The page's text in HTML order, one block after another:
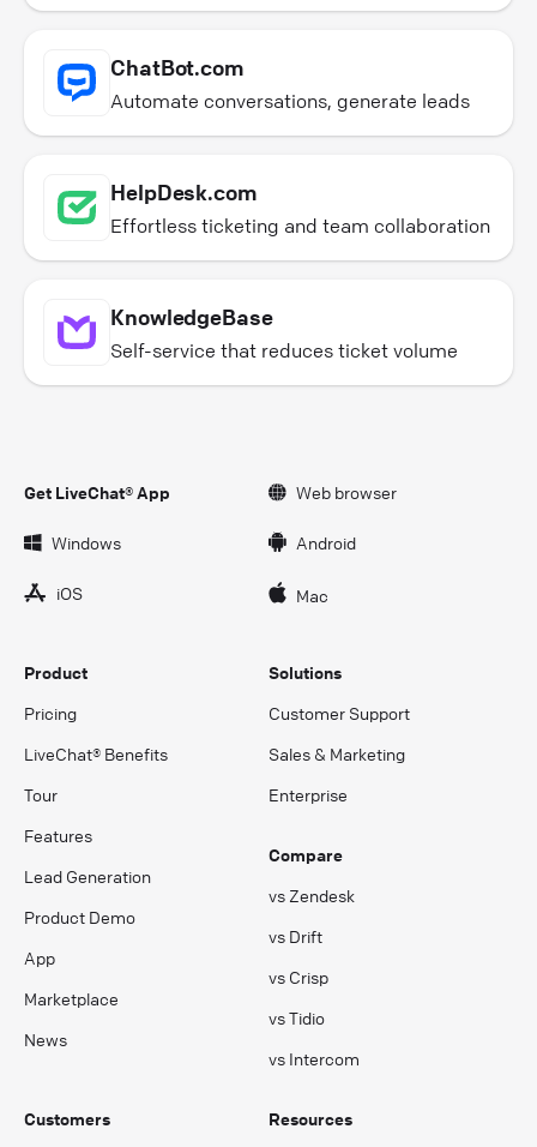
ChatBot.com
Automate conversations, generate leads
HelpDesk.com
Effortless ticketing and team collaboration
KnowledgeBase
Self-service that reduces ticket volume
Get LiveChat® App Web browser
Windows Android
iOS Mac
Product
Pricing
LiveChat® Benefits
Tour
Features
Lead Generation
Product Demo
App
Marketplace
News
Solutions
Customer Support
Sales & Marketing
Enterprise
Compare
vs Zendesk
vs Drift
vs Crisp
vs Tidio
vs Intercom
Customers
Resources